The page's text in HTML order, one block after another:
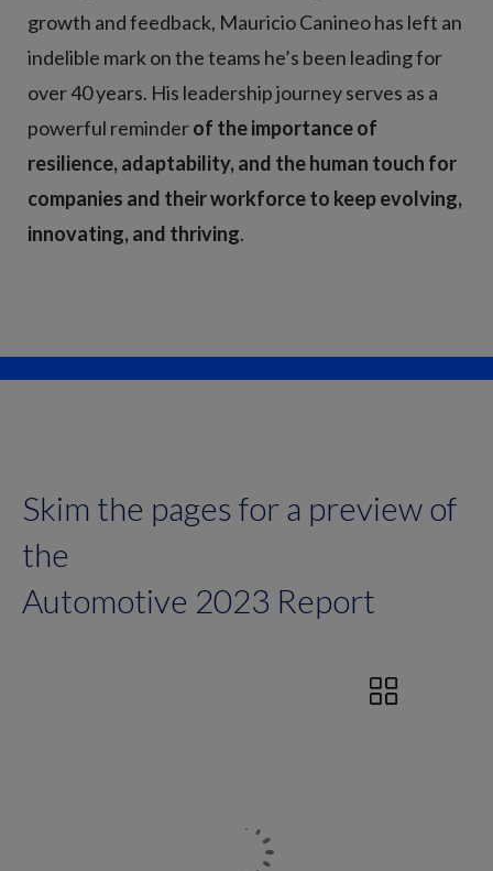
growth and feedback, Mauricio Canineo has left an
indelible mark on the teams he’s been leading for
over 40 years. His leadership journey serves as a
powerful reminderof the importance of
resilience, adaptability, and the human touch for
companies and their workforce to keep evolving,
innovating, and thriving.
Skim the pages for a preview of
the
Automotive 2023 Report